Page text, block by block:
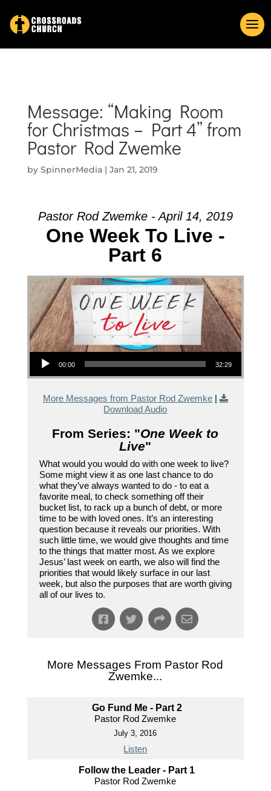
Message: “Making Room
for Christmas – Part 4” from
Pastor Rod Zwemke
by SpinnerMedia| Jan 21, 2019
Pastor Rod Zwemke - April 14, 2019
One Week To Live -
Part 6
Audio Player
00:00 32:29
More Messages from Pastor Rod Zwemke|
Download Audio
From Series: "One Week to
Live"
What would you would do with one week to live?
Some might view it as one last chance to do
what they’ve always wanted to do - to eat a
favorite meal, to check something off their
bucket list, to rack up a bunch of debt, or more
time to be with loved ones. It’s an interesting
question because it reveals our priorities. With
such little time, we would give thoughts and time
to the things that matter most. As we explore
Jesus’ last week on earth, we also will find the
priorities that would likely surface in our last
week, but also the purposes that are worth giving
all of our lives to.
More Messages From Pastor Rod
Zwemke...
Go Fund Me - Part 2
Pastor Rod Zwemke
July 3, 2016
Listen
Follow the Leader - Part 1
Pastor Rod Zwemke